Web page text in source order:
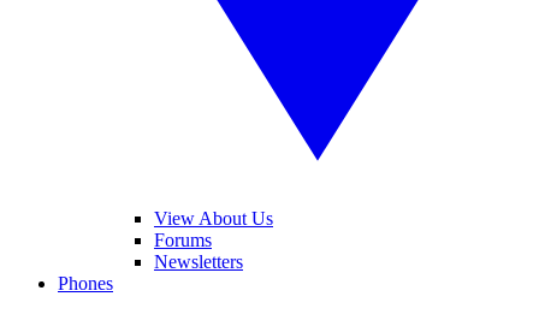
View About Us
Forums
Newsletters
Phones